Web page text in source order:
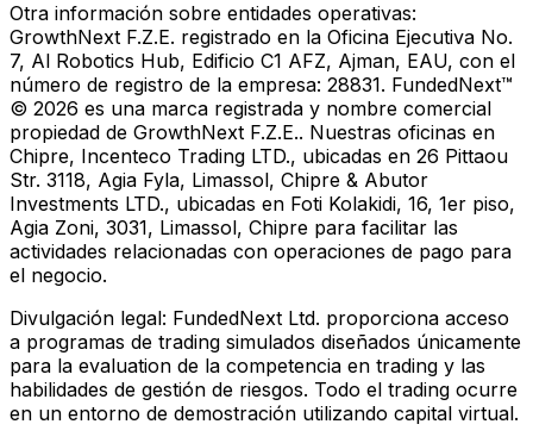
Otra información sobre entidades operativas:
GrowthNext F.Z.E. registrado en la Oficina Ejecutiva No.
7, Al Robotics Hub, Edificio C1 AFZ, Ajman, EAU, con el
número de registro de la empresa: 28831. FundedNext™
© 2026 es una marca registrada y nombre comercial
propiedad de GrowthNext F.Z.E.. Nuestras oficinas en
Chipre, Incenteco Trading LTD., ubicadas en 26 Pittaou
Str. 3118, Agia Fyla, Limassol, Chipre & Abutor
Investments LTD., ubicadas en Foti Kolakidi, 16, 1er piso,
Agia Zoni, 3031, Limassol, Chipre para facilitar las
actividades relacionadas con operaciones de pago para
el negocio.
Divulgación legal: FundedNext Ltd. proporciona acceso
a programas de trading simulados diseñados únicamente
para la evaluation de la competencia en trading y las
habilidades de gestión de riesgos. Todo el trading ocurre
en un entorno de demostración utilizando capital virtual.